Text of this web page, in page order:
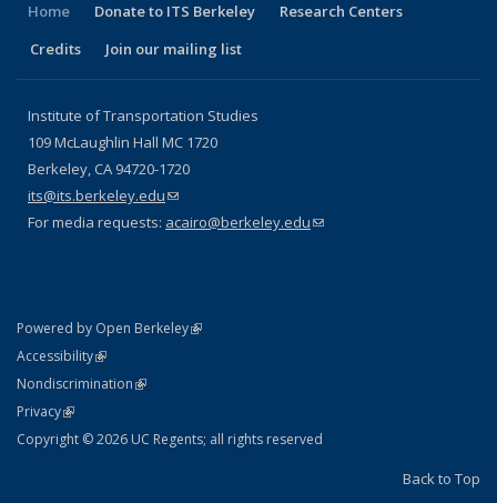
Home Donate to ITS Berkeley
Research Centers
Credits
Join our mailing list
Institute of Transportation Studies
109 McLaughlin Hall MC 1720
Berkeley, CA 94720-1720
its@its.berkeley.edu(link sends e-mail)
For media requests: acairo@berkeley.edu(link sends e-mail)
Powered by Open Berkeley(link is external)
AccessibilityStatement
(link is external)
NondiscriminationPolicy Statement
(link is external)
PrivacyStatement
(link is external)
Copyright © 2026 UC Regents; all rights reserved
Back to Top